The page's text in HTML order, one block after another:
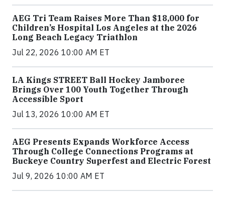
AEG Tri Team Raises More Than $18,000 for
Children’s Hospital Los Angeles at the 2026
Long Beach Legacy Triathlon
Jul 22, 2026 10:00 AM ET
LA Kings STREET Ball Hockey Jamboree
Brings Over 100 Youth Together Through
Accessible Sport
Jul 13, 2026 10:00 AM ET
AEG Presents Expands Workforce Access
Through College Connections Programs at
Buckeye Country Superfest and Electric Forest
Jul 9, 2026 10:00 AM ET